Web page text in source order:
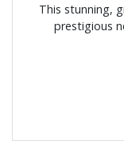
This stunning,
prestigious